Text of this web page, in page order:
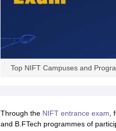
Top NIFT Campuses and
Through the NIFT entrance exam,
and B.FTech programmes of